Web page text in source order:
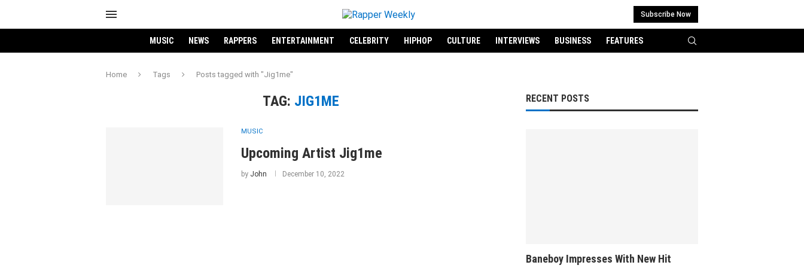
Subscribe Now
MUSIC NEWS RAPPERS ENTERTAINMENT CELEBRITY HIPHOP CULTURE INTERVIEWS BUSINESS FEATURES
Home Tags Posts tagged with "Jig1me"
TAG: JIG1ME
MUSIC
Upcoming Artist Jig1me
by John December 10, 2022
RECENT POSTS
Baneboy Impresses With New Hit